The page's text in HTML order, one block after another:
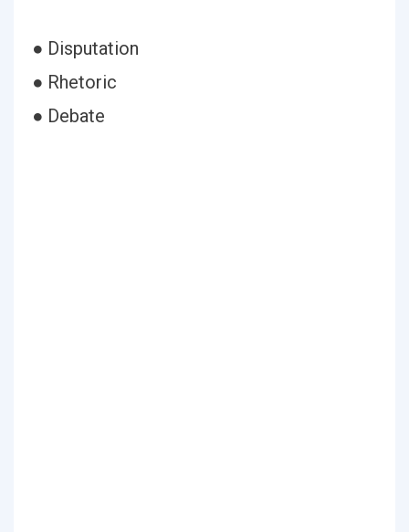
● Disputation
● Rhetoric
● Debate